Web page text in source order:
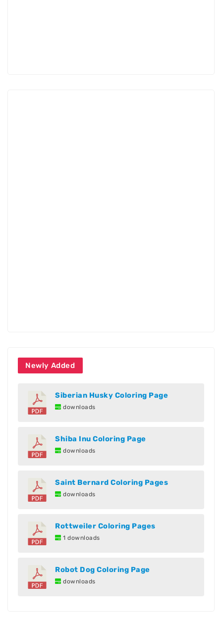
Newly Added
Siberian Husky Coloring Page
downloads
Shiba Inu Coloring Page
downloads
Saint Bernard Coloring Pages
downloads
Rottweiler Coloring Pages
1 downloads
Robot Dog Coloring Page
downloads